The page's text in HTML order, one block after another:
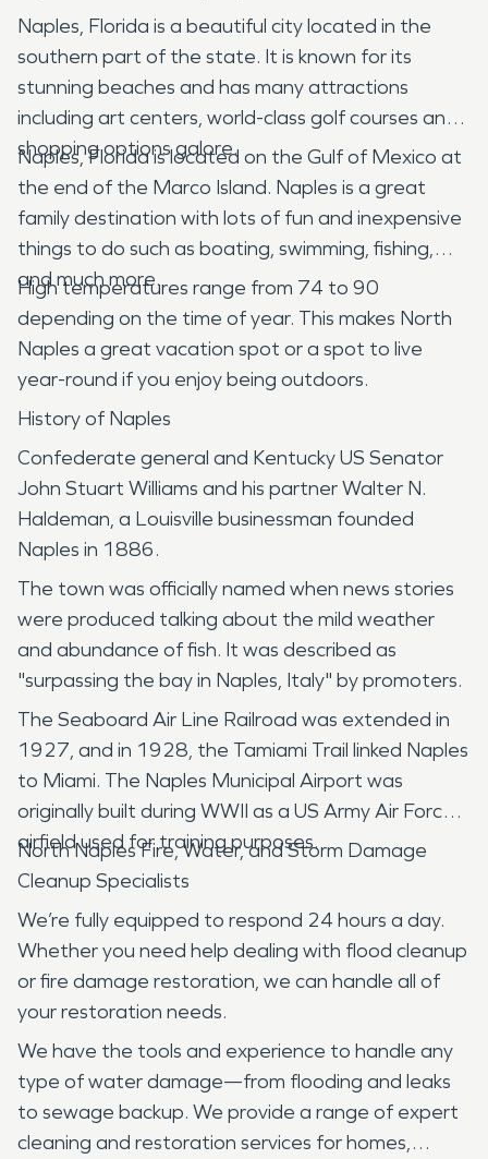
Naples, Florida is a beautiful city located in the
southern part of the state. It is known for its
stunning beaches and has many attractions
including art centers, world-class golf courses and
shopping options galore.
Naples, Florida is located on the Gulf of Mexico at
the end of the Marco Island. Naples is a great
family destination with lots of fun and inexpensive
things to do such as boating, swimming, fishing,
and much more.
High temperatures range from 74 to 90
depending on the time of year. This makes North
Naples a great vacation spot or a spot to live
year-round if you enjoy being outdoors.
History of Naples
Confederate general and Kentucky US Senator
John Stuart Williams and his partner Walter N.
Haldeman, a Louisville businessman founded
Naples in 1886.
The town was officially named when news stories
were produced talking about the mild weather
and abundance of fish. It was described as
"surpassing the bay in Naples, Italy" by promoters.
The Seaboard Air Line Railroad was extended in
1927, and in 1928, the Tamiami Trail linked Naples
to Miami. The Naples Municipal Airport was
originally built during WWII as a US Army Air Force
airfield used for training purposes.
North Naples Fire, Water, and Storm Damage
Cleanup Specialists
We’re fully equipped to respond 24 hours a day.
Whether you need help dealing with flood cleanup
or fire damage restoration, we can handle all of
your restoration needs.
We have the tools and experience to handle any
type of water damage—from flooding and leaks
to sewage backup. We provide a range of expert
cleaning and restoration services for homes,